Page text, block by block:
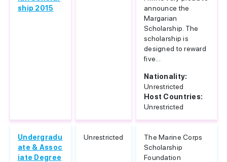
ship 2015
announce the
Margarian
Scholarship. The
scholarship is
designed to reward
five...
Nationality:
Unrestricted
Host Countries:
Unrestricted
Undergradu
ate & Assoc
iate Degree
Unrestricted
The Marine Corps
Scholarship
Foundation